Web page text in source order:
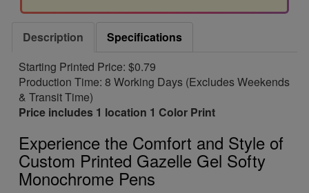
Description
Specifications
Starting Printed Price: $0.79
Production Time: 8 Working Days (Excludes Weekends
& Transit Time)
Price includes 1 location 1 Color Print
Experience the Comfort and Style of
Custom Printed Gazelle Gel Softy
Monochrome Pens